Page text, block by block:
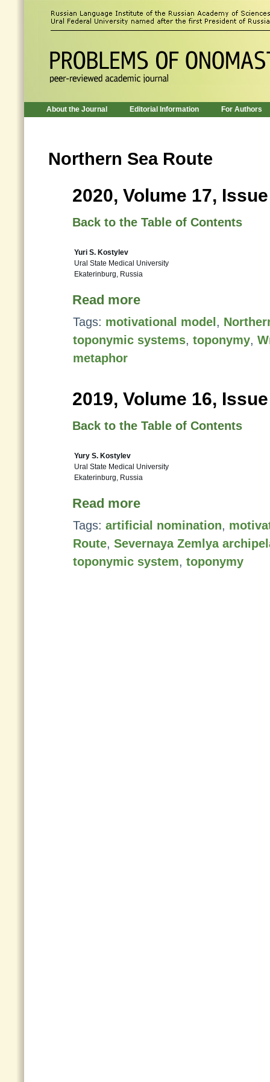
About the Journal Editorial Information For Authors
Northern Sea Route
2020, Volume 17,
Back to the Table of Contents
Yuri S. Kostylev
Ural State Medical University
Ekaterinburg, Russia
Read more
Tags: motivational model ,
toponymic systems, toponymy,
metaphor
2019, Volume 16,
Back to the Table of Contents
Yury S. Kostylev
Ural State Medical University
Ekaterinburg, Russia
Read more
Tags: artificial nomination,
Route, Severnaya Zemlya
toponymic system, toponymy